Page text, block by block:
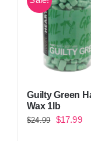
Guilty Green
Wax 1lb
$24.99
Original
$17.99